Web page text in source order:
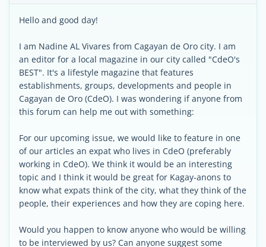
Hello and good day!
I am Nadine AL Vivares from Cagayan de Oro city. I am
an editor for a local magazine in our city called "CdeO's
BEST". It's a lifestyle magazine that features
establishments, groups, developments and people in
Cagayan de Oro (CdeO). I was wondering if anyone from
this forum can help me out with something:
For our upcoming issue, we would like to feature in one
of our articles an expat who lives in CdeO (preferably
working in CdeO). We think it would be an interesting
topic and I think it would be great for Kagay-anons to
know what expats think of the city, what they think of the
people, their experiences and how they are coping here.
Would you happen to know anyone who would be willing
to be interviewed by us? Can anyone suggest some